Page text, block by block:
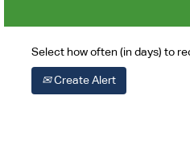
Select how often (in days) to
Create Alert